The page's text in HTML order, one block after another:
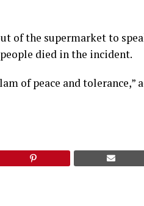
of the supermarket to
died in the incident.
of peace and tolerance,”